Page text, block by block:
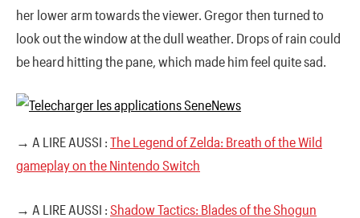
her lower arm towards the viewer. Gregor then turned to
look out the window at the dull weather. Drops of rain could
be heard hitting the pane, which made him feel quite sad.
→ A LIRE AUSSI : The Legend of Zelda: Breath of the Wild
gameplay on the Nintendo Switch
→ A LIRE AUSSI : Shadow Tactics: Blades of the Shogun